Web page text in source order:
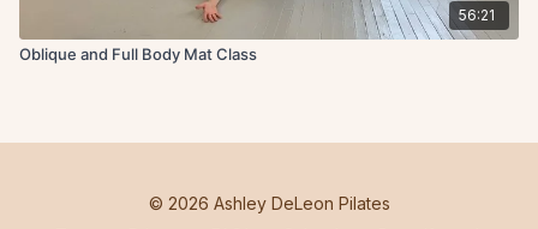
56:21
Oblique and Full Body Mat Class
© 2026 Ashley DeLeon Pilates